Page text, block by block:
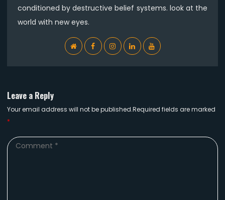
conditioned by destructive belief systems. look at the
world with new eyes.
WebSiteFacebookInstagramLinkedinYouTube
Leave a Reply
Your email address will not be published.Required fields are marked
*
Comment